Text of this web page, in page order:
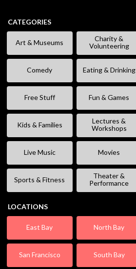
CATEGORIES
Art & Museums
Charity &
Volunteering
Comedy Eating & Drinking
Free Stuff Fun & Games
Kids & Families
Lectures &
Workshops
Live Music Movies
Sports & Fitness
Theater &
Performance
LOCATIONS
East Bay North Bay
San Francisco South Bay